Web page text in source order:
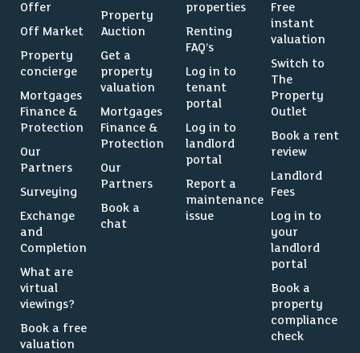
Offer
Off Market
Property
concierge
Mortgages
Finance &
Protection
Our
Partners
Surveying
Exchange
and
Completion
What are
virtual
viewings?
Book a free
valuation
Property
Auction
Get a
property
valuation
Mortgages
Finance &
Protection
Our
Partners
Book a
chat
properties
Renting
FAQ’s
Log in to
tenant
portal
Log in to
landlord
portal
Report a
maintenance
issue
Free
instant
valuation
Switch to
The
Property
Outlet
Book a rent
review
Landlord
Fees
Log in to
your
landlord
portal
Book a
property
compliance
check